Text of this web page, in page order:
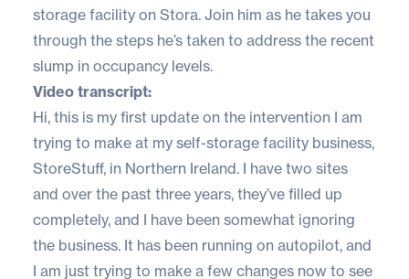
storage facility on Stora. Join him as he takes you
through the steps he’s taken to address the recent
slump in occupancy levels.
Video transcript:
Hi, this is my first update on the intervention I am
trying to make at my self-storage facility business,
StoreStuff, in Northern Ireland. I have two sites
and over the past three years, they’ve filled up
completely, and I have been somewhat ignoring
the business. It has been running on autopilot, and
I am just trying to make a few changes now to see